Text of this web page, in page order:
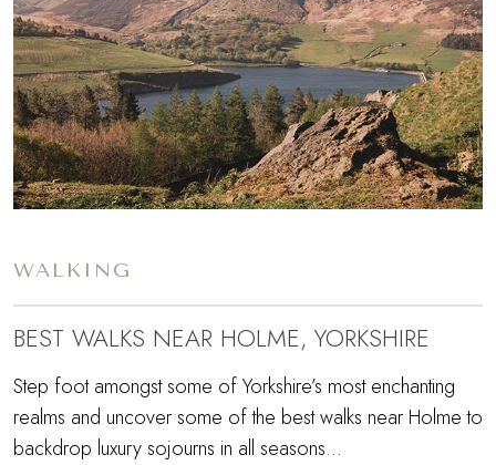
WALKING
BEST WALKS NEAR HOLME, YORKSHIRE
Step foot amongst some of Yorkshire’s most enchanting
realms and uncover some of the best walks near Holme to
backdrop luxury sojourns in all seasons…